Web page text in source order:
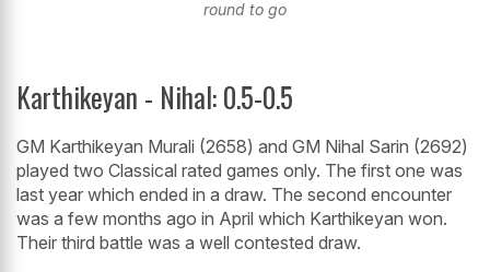
round to go
Karthikeyan - Nihal: 0.5-0.5
GM Karthikeyan Murali (2658) and GM Nihal Sarin (2692)
played two Classical rated games only. The first one was
last year which ended in a draw. The second encounter
was a few months ago in April which Karthikeyan won.
Their third battle was a well contested draw.